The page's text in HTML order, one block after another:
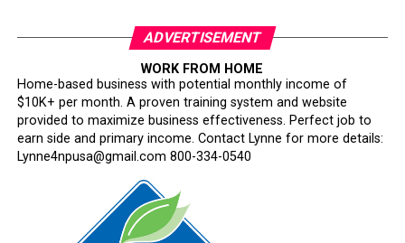
ADVERTISEMENT
WORK FROM HOME
Home-based business with potential monthly income of
$10K+ per month. A proven training system and website
provided to maximize business effectiveness. Perfect job to
earn side and primary income. Contact Lynne for more details:
Lynne4npusa@gmail.com 800-334-0540